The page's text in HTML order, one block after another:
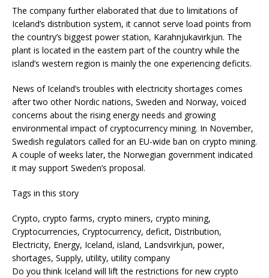
The company further elaborated that due to limitations of
Iceland’s distribution system, it cannot serve load points from
the country’s biggest power station, Karahnjukavirkjun. The
plant is located in the eastern part of the country while the
island’s western region is mainly the one experiencing deficits.
News of Iceland’s troubles with electricity shortages comes
after two other Nordic nations, Sweden and Norway, voiced
concerns about the rising energy needs and growing
environmental impact of cryptocurrency mining. In November,
Swedish regulators called for an EU-wide ban on crypto mining.
A couple of weeks later, the Norwegian government indicated
it may support Sweden’s proposal.
Tags in this story
Crypto, crypto farms, crypto miners, crypto mining,
Cryptocurrencies, Cryptocurrency, deficit, Distribution,
Electricity, Energy, Iceland, island, Landsvirkjun, power,
shortages, Supply, utility, utility company
Do you think Iceland will lift the restrictions for new crypto